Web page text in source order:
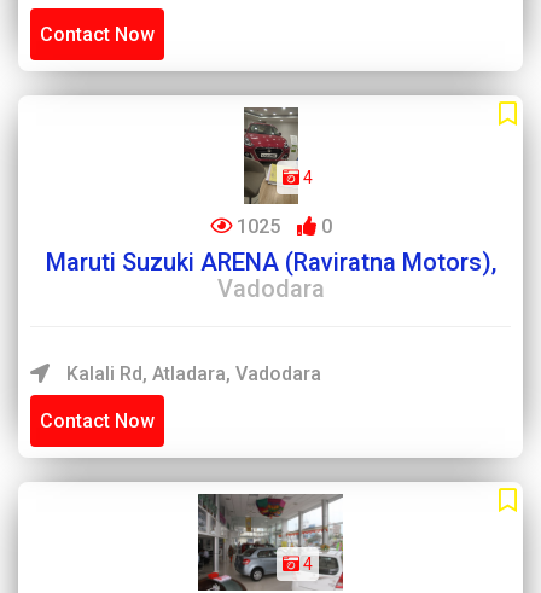
Contact Now
4
1025 0
Maruti Suzuki ARENA (Raviratna Motors),
Vadodara
Kalali Rd, Atladara, Vadodara
Contact Now
4